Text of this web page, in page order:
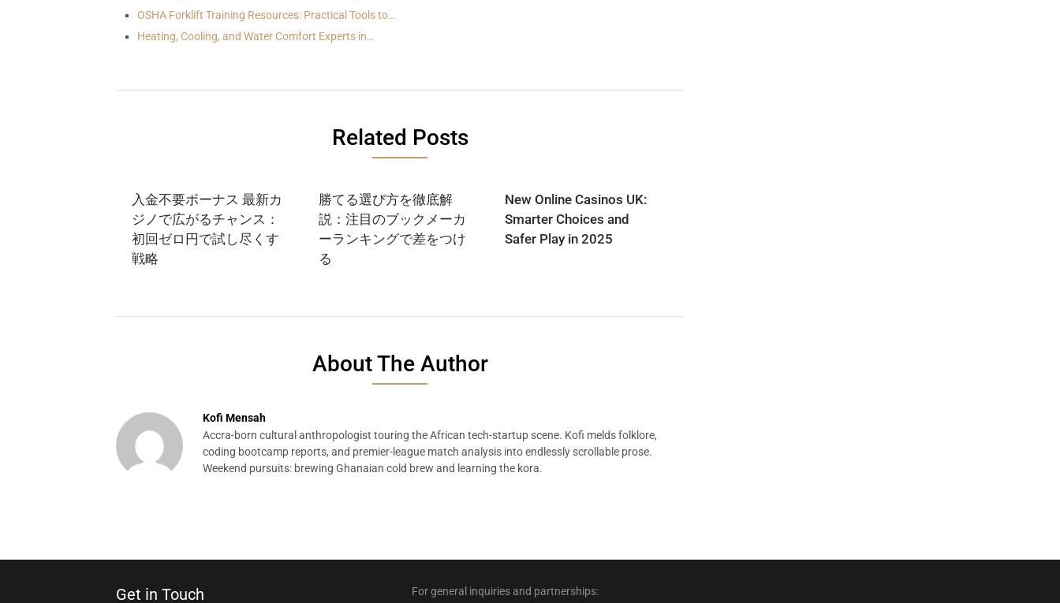
OSHA Forklift Training Resources: Practical Tools to…
Heating, Cooling, and Water Comfort Experts in…
Related Posts
入金不要ボーナス 最新カ
ジノで広がるチャンス：
初回ゼロ円で試し尽くす
戦略
勝てる選び方を徹底解
説：注目のブックメーカ
ーランキングで差をつけ
る
New Online Casinos UK:
Smarter Choices and
Safer Play in 2025
About The Author
Kofi Mensah
Accra-born cultural anthropologist touring the African tech-startup scene. Kofi melds folklore,
coding bootcamp reports, and premier-league match analysis into endlessly scrollable prose.
Weekend pursuits: brewing Ghanaian cold brew and learning the kora.
Get in Touch
For general inquiries and partnerships: